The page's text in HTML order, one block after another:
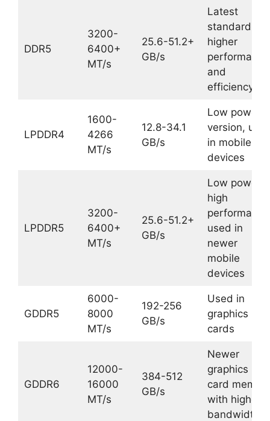
DDR5
3200-
6400+
MT/s
25.6-51.2+
GB/s
Latest
standard,
higher
performance
and
efficiency
LPDDR4
1600-
4266
MT/s
12.8-34.1
GB/s
Low power
version,
in mobile
devices
LPDDR5
3200-
6400+
MT/s
25.6-51.2+
GB/s
Low power,
high
used in
newer
mobile
devices
GDDR5
6000-
8000
MT/s
192-256
GB/s
Used in
graphics
cards
GDDR6
12000-
16000
MT/s
384-512
GB/s
Newer
graphics
card
with higher
bandwidth